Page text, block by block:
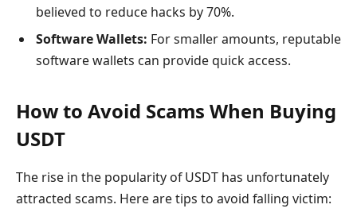
believed to reduce hacks by 70%.
Software Wallets: For smaller amounts, reputable
software wallets can provide quick access.
How to Avoid Scams When Buying
USDT
The rise in the popularity of USDT has unfortunately
attracted scams. Here are tips to avoid falling victim: